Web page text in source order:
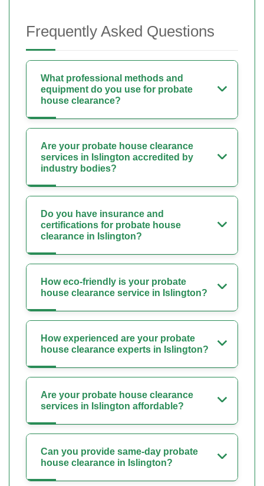
Frequently Asked Questions
What professional methods and
equipment do you use for probate
house clearance?
Are your probate house clearance
services in Islington accredited by
industry bodies?
Do you have insurance and
certifications for probate house
clearance in Islington?
How eco-friendly is your probate
house clearance service in Islington?
How experienced are your probate
house clearance experts in Islington?
Are your probate house clearance
services in Islington affordable?
Can you provide same-day probate
house clearance in Islington?